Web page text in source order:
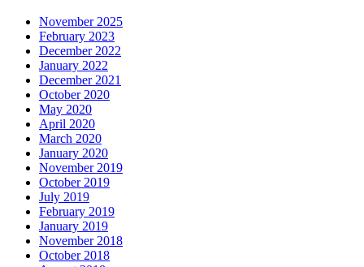
November 2025
February 2023
December 2022
January 2022
December 2021
October 2020
May 2020
April 2020
March 2020
January 2020
November 2019
October 2019
July 2019
February 2019
January 2019
November 2018
October 2018